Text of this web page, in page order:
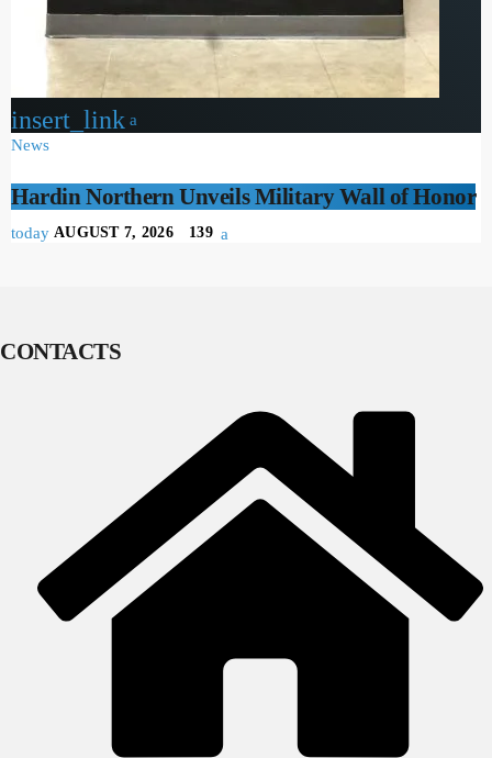
insert_link
News
Hardin Northern Unveils Military Wall of Honor
today AUGUST 7, 2026 139
CONTACTS